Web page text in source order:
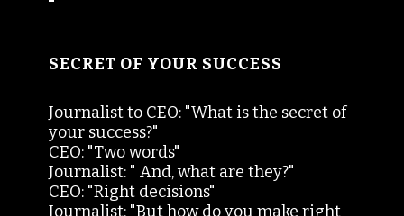
SECRET OF YOUR SUCCESS
Journalist to CEO: "What is the secret of
your success?"
CEO: "Two words"
Journalist: " And, what are they?"
CEO: "Right decisions"
Journalist: "But how do you make right